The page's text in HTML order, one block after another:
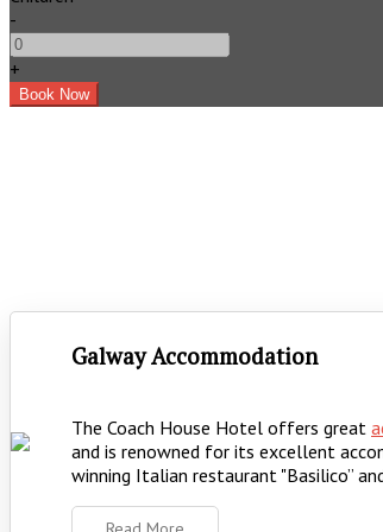
-
+
Galway Accommodation
The Coach House Hotel offers great
and is renowned for its excellent
winning Italian restaurant "Basilico”